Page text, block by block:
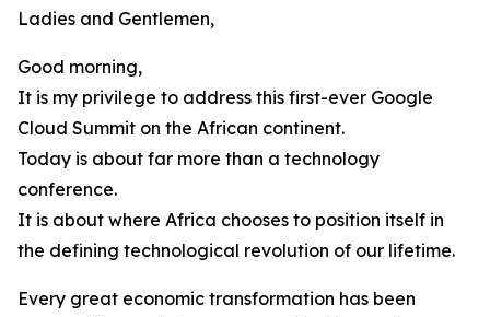
Ladies and Gentlemen,
Good morning,
It is my privilege to address this first-ever Google
Cloud Summit on the African continent.
Today is about far more than a technology
conference.
It is about where Africa chooses to position itself in
the defining technological revolution of our lifetime.
Every great economic transformation has been